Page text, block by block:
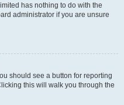
has nothing to do with the
administrator if you are unsure
should see a button for reporting
this will walk you through the